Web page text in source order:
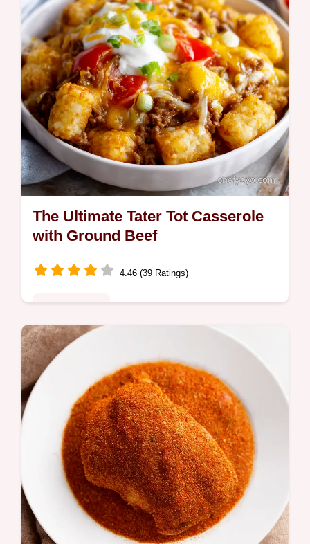
rich Marsala sauce Get the recipe
The Ultimate Tater Tot Casserole
with Ground Beef
4.46 (39 Ratings)
This tater tot casserole with ground beef is
easy comfort food at its finest Perfect for
busy weeknights its savory satisfying and a
guaranteed family pleaser…